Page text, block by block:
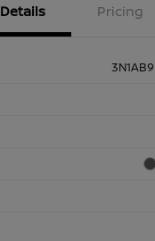
Details Pricing